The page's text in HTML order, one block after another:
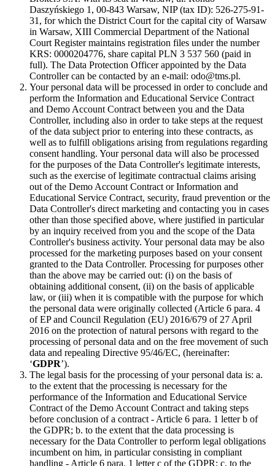
Daszyńskiego 1, 00-843 Warsaw, NIP (tax ID): 526-275-91-
31, for which the District Court for the capital city of Warsaw
in Warsaw, XIII Commercial Department of the National
Court Register maintains registration files under the number
KRS: 0000204776, share capital PLN 3 537 560 (paid in
full). The Data Protection Officer appointed by the Data
Controller can be contacted by an e-mail: odo@tms.pl.
Your personal data will be processed in order to conclude and
perform the Information and Educational Service Contract
and Demo Account Contract between you and the Data
Controller, including also in order to take steps at the request
of the data subject prior to entering into these contracts, as
well as to fulfill obligations arising from regulations regarding
consent handling. Your personal data will also be processed
for the purposes of the Data Controller's legitimate interests,
such as the exercise of legitimate contractual claims arising
out of the Demo Account Contract or Information and
Educational Service Contract, security, fraud prevention or the
Data Controller's direct marketing and contacting you in cases
other than those specified above, where justified in particular
by an inquiry received from you and the scope of the Data
Controller's business activity. Your personal data may be also
processed for the marketing purposes based on your consent
granted to the Data Controller. Processing for purposes other
than the above may be carried out: (i) on the basis of
obtaining additional consent, (ii) on the basis of applicable
law, or (iii) when it is compatible with the purpose for which
the personal data were originally collected (Article 6 para. 4
of EP and Council Regulation (EU) 2016/679 of 27 April
2016 on the protection of natural persons with regard to the
processing of personal data and on the free movement of such
data and repealing Directive 95/46/EC, (hereinafter:
‘GDPR’).
The legal basis for the processing of your personal data is: a.
to the extent that the processing is necessary for the
performance of the Information and Educational Service
Contract of the Demo Account Contract and taking steps
before conclusion of a contract - Article 6 para. 1 letter b of
the GDPR; b. to the extent that the data processing is
necessary for the Data Controller to perform legal obligations
incumbent on him, in particular consisting in compliant
handling - Article 6 para. 1 letter c of the GDPR; c. to the